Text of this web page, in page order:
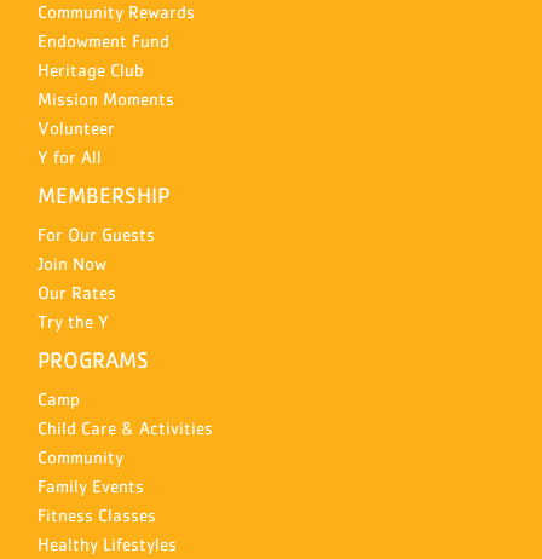
Community Rewards
Endowment Fund
Heritage Club
Mission Moments
Volunteer
Y for All
MEMBERSHIP
For Our Guests
Join Now
Our Rates
Try the Y
PROGRAMS
Camp
Child Care & Activities
Community
Family Events
Fitness Classes
Healthy Lifestyles